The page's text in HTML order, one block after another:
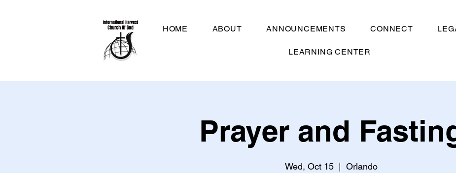
HOME ABOUT ANNOUNCEMENTS CONNECT
LEARNING CENTER
Prayer and
Wed, Oct 15 Orlando